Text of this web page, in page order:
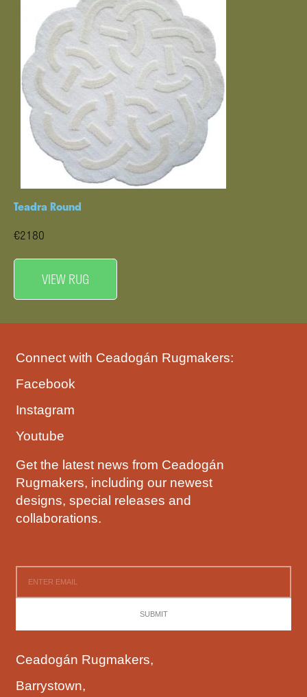
Teadra Round
€2180
VIEW RUG
Connect with Ceadogán Rugmakers:
Facebook
Instagram
Youtube
Get the latest news from Ceadogán
Rugmakers, including our newest
designs, special releases and
collaborations.
SUBMIT
Ceadogán Rugmakers,
Barrystown,